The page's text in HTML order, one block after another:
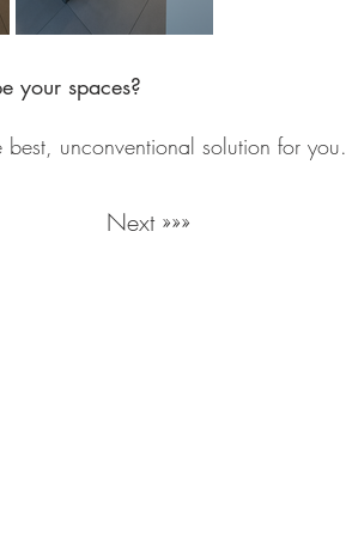
your spaces?
unconventional solution for you.
Next »»»